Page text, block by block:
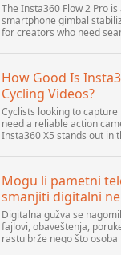
The Insta360 Flow 2 Pro
smartphone gimbal
for creators who need
for vlogging, live
How Good Is
Cycling Videos?
Cyclists looking to
need a reliable action
Insta360 X5 stands out in
Offering top-of-the-line 8K
Mogu li pametni
smanjiti digitalni
Digitalna gužva se
fajlovi, obaveštenja,
rastu brže nego što osoba